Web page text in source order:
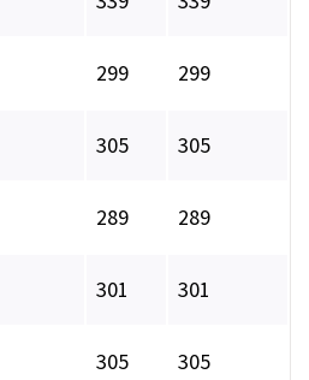
299 299
305 305
289 289
301 301
305 305